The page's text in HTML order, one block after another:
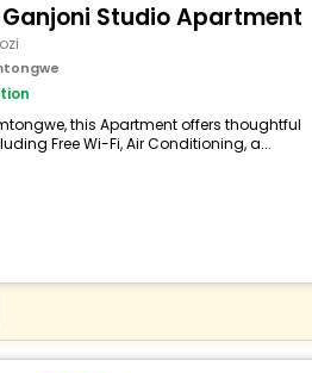
Ganjoni Studio Apartment
this Apartment offers thoughtful
Free Wi-Fi, Air Conditioning, a...